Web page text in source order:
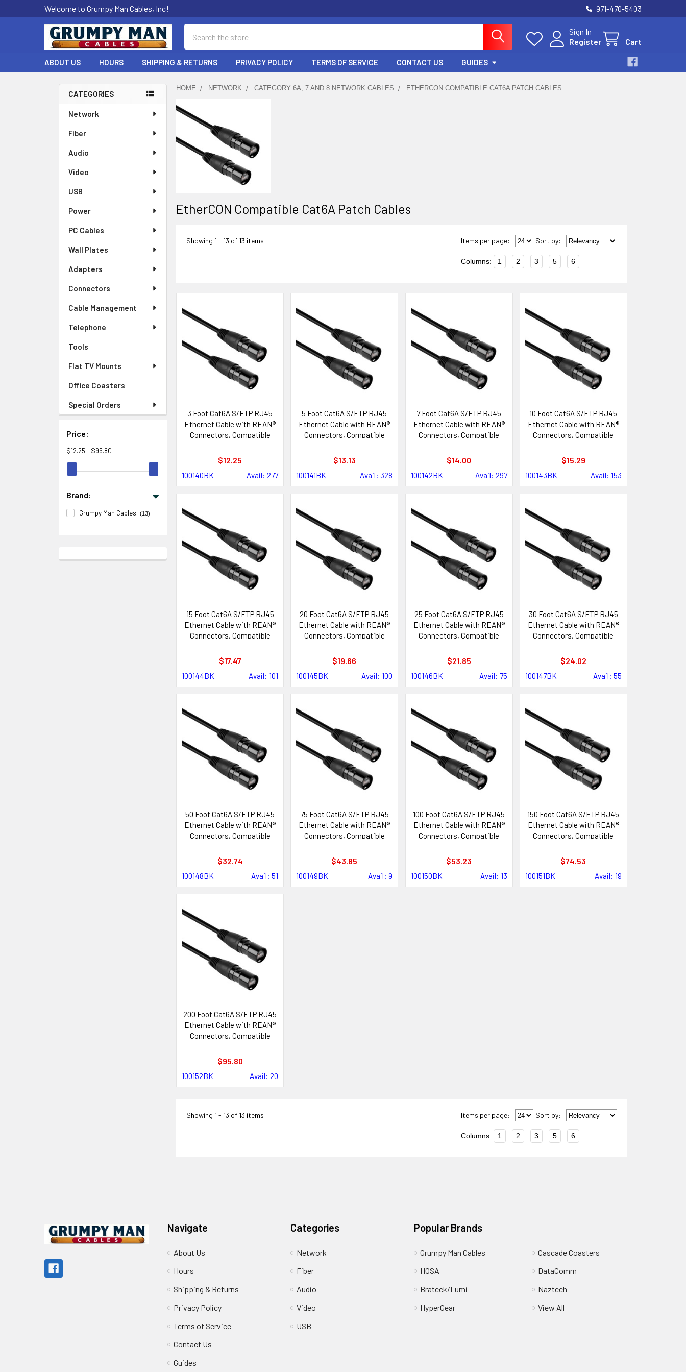
Welcome to Grumpy Man Cables, Inc! 971-470-5403
Sign In
Register
Cart
ABOUT US HOURS SHIPPING & RETURNS PRIVACY POLICY TERMS OF SERVICE CONTACT US GUIDES
Sidebar
CATEGORIES
Network
Fiber
Audio
Video
USB
Power
PC Cables
Wall Plates
Adapters
Connectors
Cable Management
Telephone
Tools
Flat TV Mounts
Office Coasters
Special Orders
Price:
$12.25 - $95.80
Brand:
Grumpy Man Cables (13)
HOME NETWORK CATEGORY 6A, 7 AND 8 NETWORK CABLES ETHERCON COMPATIBLE CAT6A PATCH CABLES
EtherCON Compatible Cat6A Patch Cables
Showing 1 - 13 of 13 items Items per page: Sort by:
Columns: 1 2 3 5 6
3 Foot Cat6A S/FTP RJ45
Ethernet Cable with REAN®
Connectors, Compatible
Systems
$12.25
100140BK Avail: 277
5 Foot Cat6A S/FTP RJ45
Ethernet Cable with REAN®
Connectors, Compatible
Systems
$13.13
100141BK Avail: 328
7 Foot Cat6A S/FTP RJ45
Ethernet Cable with REAN®
Connectors, Compatible
Systems
$14.00
100142BK Avail: 297
10 Foot Cat6A S/FTP RJ45
Ethernet Cable with REAN®
Connectors, Compatible
Systems
$15.29
100143BK Avail: 153
15 Foot Cat6A S/FTP RJ45
Ethernet Cable with REAN®
Connectors, Compatible
Systems
$17.47
100144BK Avail: 101
20 Foot Cat6A S/FTP RJ45
Ethernet Cable with REAN®
Connectors, Compatible
Systems
$19.66
100145BK Avail: 100
25 Foot Cat6A S/FTP RJ45
Ethernet Cable with REAN®
Connectors, Compatible
Systems
$21.85
100146BK Avail: 75
30 Foot Cat6A S/FTP RJ45
Ethernet Cable with REAN®
Connectors, Compatible
Systems
$24.02
100147BK Avail: 55
50 Foot Cat6A S/FTP RJ45
Ethernet Cable with REAN®
Connectors, Compatible
Systems
$32.74
100148BK Avail: 51
75 Foot Cat6A S/FTP RJ45
Ethernet Cable with REAN®
Connectors, Compatible
Systems
$43.85
100149BK Avail: 9
100 Foot Cat6A S/FTP RJ45
Ethernet Cable with REAN®
Connectors, Compatible
Systems
$53.23
100150BK Avail: 13
150 Foot Cat6A S/FTP RJ45
Ethernet Cable with REAN®
Connectors, Compatible
Systems
$74.53
100151BK Avail: 19
200 Foot Cat6A S/FTP RJ45
Ethernet Cable with REAN®
Connectors, Compatible
Systems
$95.80
100152BK Avail: 20
Showing 1 - 13 of 13 items Items per page: Sort by:
Columns: 1 2 3 5 6
Navigate
About Us
Hours
Shipping & Returns
Privacy Policy
Terms of Service
Contact Us
Guides
Categories
Network
Fiber
Audio
Video
USB
Popular Brands
Grumpy Man Cables
HOSA
Brateck/Lumi
HyperGear
Cascade Coasters
DataComm
Naztech
View All